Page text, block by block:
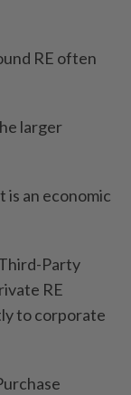
RE often
larger
is an economic
Party
RE
to corporate